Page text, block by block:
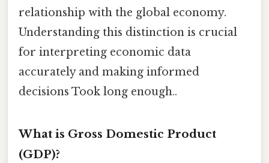
relationship with the global economy.
Understanding this distinction is crucial
for interpreting economic data
accurately and making informed
decisions Took long enough..
What is Gross Domestic Product
(GDP)?